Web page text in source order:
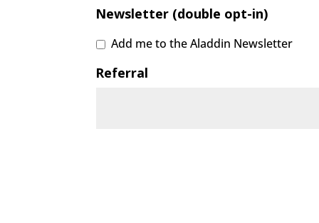
Newsletter (double opt-in)
Add me to the Aladdin Newsletter
Referral